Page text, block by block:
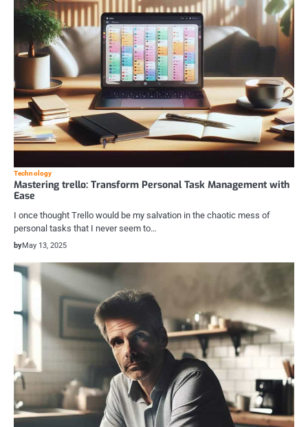
Technology
Mastering trello: Transform Personal Task Management with
Ease
I once thought Trello would be my salvation in the chaotic mess of
personal tasks that I never seem to…
byMay 13, 2025